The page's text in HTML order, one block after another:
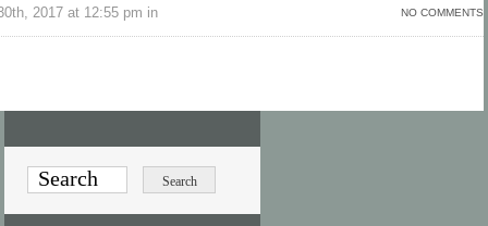
NO COMMENTS
2017 at 12:55 pm in